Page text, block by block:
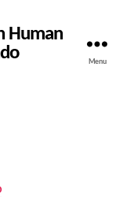
Human
Menu